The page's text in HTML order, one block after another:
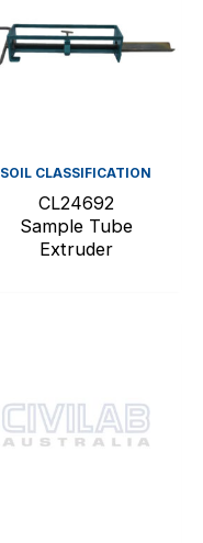
SOIL CLASSIFICATION
CL24692
Sample Tube
Extruder